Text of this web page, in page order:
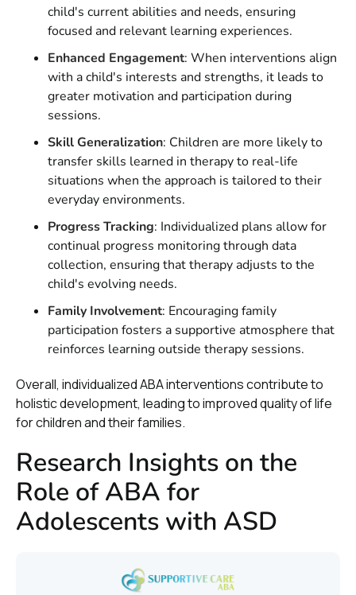
child's current abilities and needs, ensuring
focused and relevant learning experiences.
Enhanced Engagement: When interventions align
with a child's interests and strengths, it leads to
greater motivation and participation during
sessions.
Skill Generalization: Children are more likely to
transfer skills learned in therapy to real-life
situations when the approach is tailored to their
everyday environments.
Progress Tracking: Individualized plans allow for
continual progress monitoring through data
collection, ensuring that therapy adjusts to the
child's evolving needs.
Family Involvement: Encouraging family
participation fosters a supportive atmosphere that
reinforces learning outside therapy sessions.
Overall, individualized ABA interventions contribute to
holistic development, leading to improved quality of life
for children and their families.
Research Insights on the
Role of ABA for
Adolescents with ASD